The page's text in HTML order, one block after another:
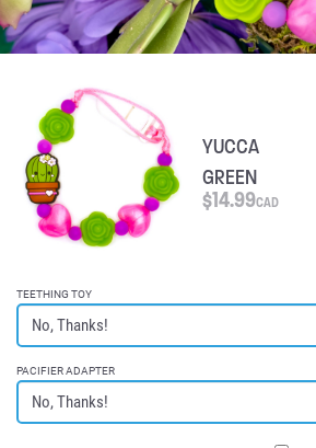
YUCCA
GREEN
$14.99CAD
TEETHING TOY
PACIFIER ADAPTER